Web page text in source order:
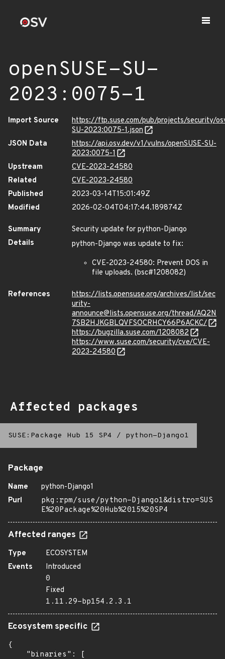
openSUSE-SU-
2023:0075-1
Import Source
https://ftp.suse.com/pub/projects/security/
SU-2023:0075-1.json
JSON Data
https://api.osv.dev/v1/vulns/openSUSE-SU-
2023:0075-1
Upstream
CVE-2023-24580
Related
CVE-2023-24580
Published
2023-03-14T15:01:49Z
Modified
2026-02-04T04:17:44.189874Z
Summary
Security update for python-Django
Details
python-Django was update to fix:
CVE-2023-24580: Prevent DOS in
file uploads. (bsc#1208082)
References
https://lists.opensuse.org/archives/list/sec
urity-
announce@lists.opensuse.org/thread/AQ2N
7SB2HJKGBLQVFSOCRHCY66P6ACKC/
https://bugzilla.suse.com/1208082
https://www.suse.com/security/cve/CVE-
2023-24580
Affected packages
SUSE:Package Hub 15 SP4 / python-Django1
Package
Name
python-Django1
Purl
pkg:rpm/suse/python-Django1&distro=SUS
E%20Package%20Hub%2015%20SP4
Affected ranges
Type
ECOSYSTEM
Events
Introduced
0
Fixed
1.11.29-bp154.2.3.1
Ecosystem specific
{
    "binaries": [